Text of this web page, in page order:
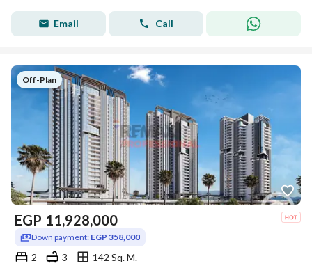
Email Call
Off-Plan
EGP 11,928,000
Down payment: EGP 358,000
2 3
142 Sq. M.